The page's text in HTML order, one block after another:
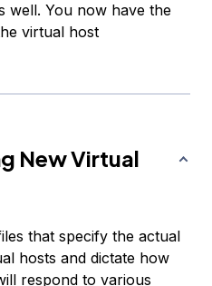
well. You now have the
virtual host
New Virtual
that specify the actual
hosts and dictate how
respond to various